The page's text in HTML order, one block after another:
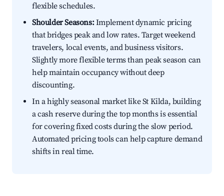
flexible schedules.
Shoulder Seasons:Implement dynamic pricing
that bridges peak and low rates. Target weekend
travelers, local events, and business visitors.
Slightly more flexible terms than peak season can
help maintain occupancy without deep
discounting.
In a highly seasonal market like St Kilda, building
a cash reserve during the top months is essential
for covering fixed costs during the slow period.
Automated pricing tools can help capture demand
shifts in real time.